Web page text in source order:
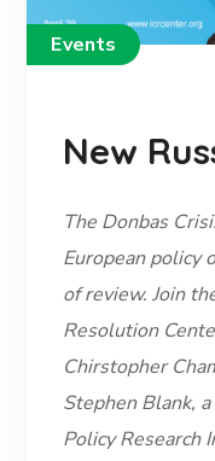
Events
New
The Donbas
European policy
of review. Join
Resolution
Chirstopher
Stephen Blank,
Policy Research